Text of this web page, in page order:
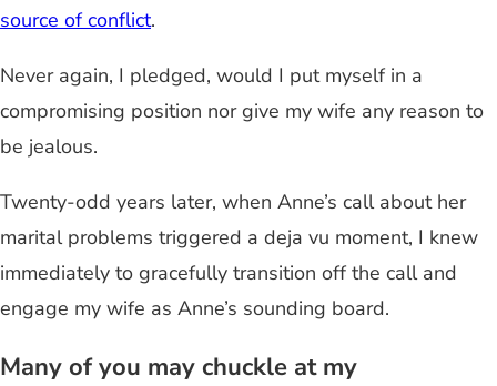
source of conflict.
Never again, I pledged, would I put myself in a
compromising position nor give my wife any reason to
be jealous.
Twenty-odd years later, when Anne’s call about her
marital problems triggered a deja vu moment, I knew
immediately to gracefully transition off the call and
engage my wife as Anne’s sounding board.
Many of you may chuckle at my